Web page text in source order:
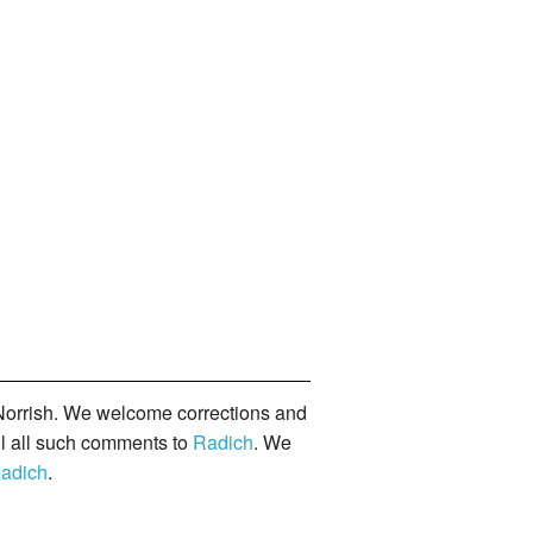
We welcome corrections and
all such comments to Radich. We
.